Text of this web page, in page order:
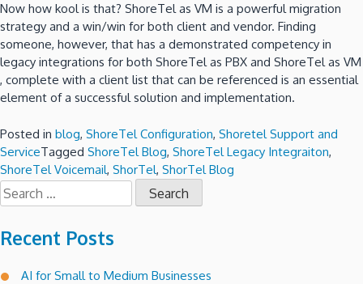
Now how kool is that? ShoreTel as VM is a powerful migration
strategy and a win/win for both client and vendor. Finding
someone, however, that has a demonstrated competency in
legacy integrations for both ShoreTel as PBX and ShoreTel as VM
, complete with a client list that can be referenced is an essential
element of a successful solution and implementation.
Posted in blog, ShoreTel Configuration, Shoretel Support and
ServiceTagged ShoreTel Blog, ShoreTel Legacy Integraiton,
ShoreTel Voicemail, ShorTel, ShorTel Blog
Search
for:
Recent Posts
AI for Small to Medium Businesses